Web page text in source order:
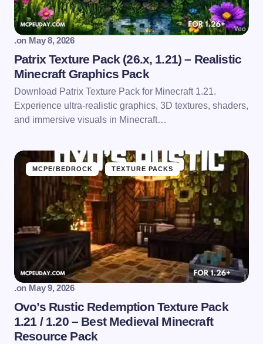
.on May 8, 2026
Patrix Texture Pack (26.x, 1.21) – Realistic
Minecraft Graphics Pack
Download Patrix Texture Pack for Minecraft 1.21.
Experience ultra-realistic graphics, 3D textures, shaders,
and immersive visuals in Minecraft…
MCPE/BEDROCK TEXTURE PACKS
.on May 9, 2026
Ovo’s Rustic Redemption Texture Pack
1.21 / 1.20 – Best Medieval Minecraft
Resource Pack